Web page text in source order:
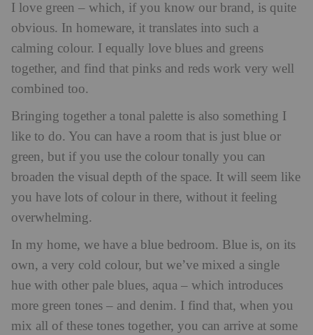
I love green – which, if you know our brand, is quite
obvious. In homeware, it translates into such a
calming colour. I equally love blues and greens
together, and find that pinks and reds work very well
combined too.
Bringing together a tonal palette is also something I
like to do. You can have a room that is just blue or
green, but if you use the colour tonally you can
broaden the visual depth of the space. It will seem like
you have lots of colour in there, without it feeling
overwhelming.
In my home, we have a blue bedroom. Blue is, on its
own, a very cold colour, but we’ve mixed a single
hue with other pale blues, aqua – which introduces
more green tones – and denim. I find that, when you
mix all of these tones together, you can arrive at some